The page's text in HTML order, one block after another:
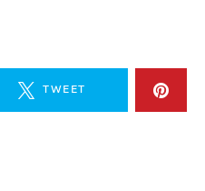
TWEET